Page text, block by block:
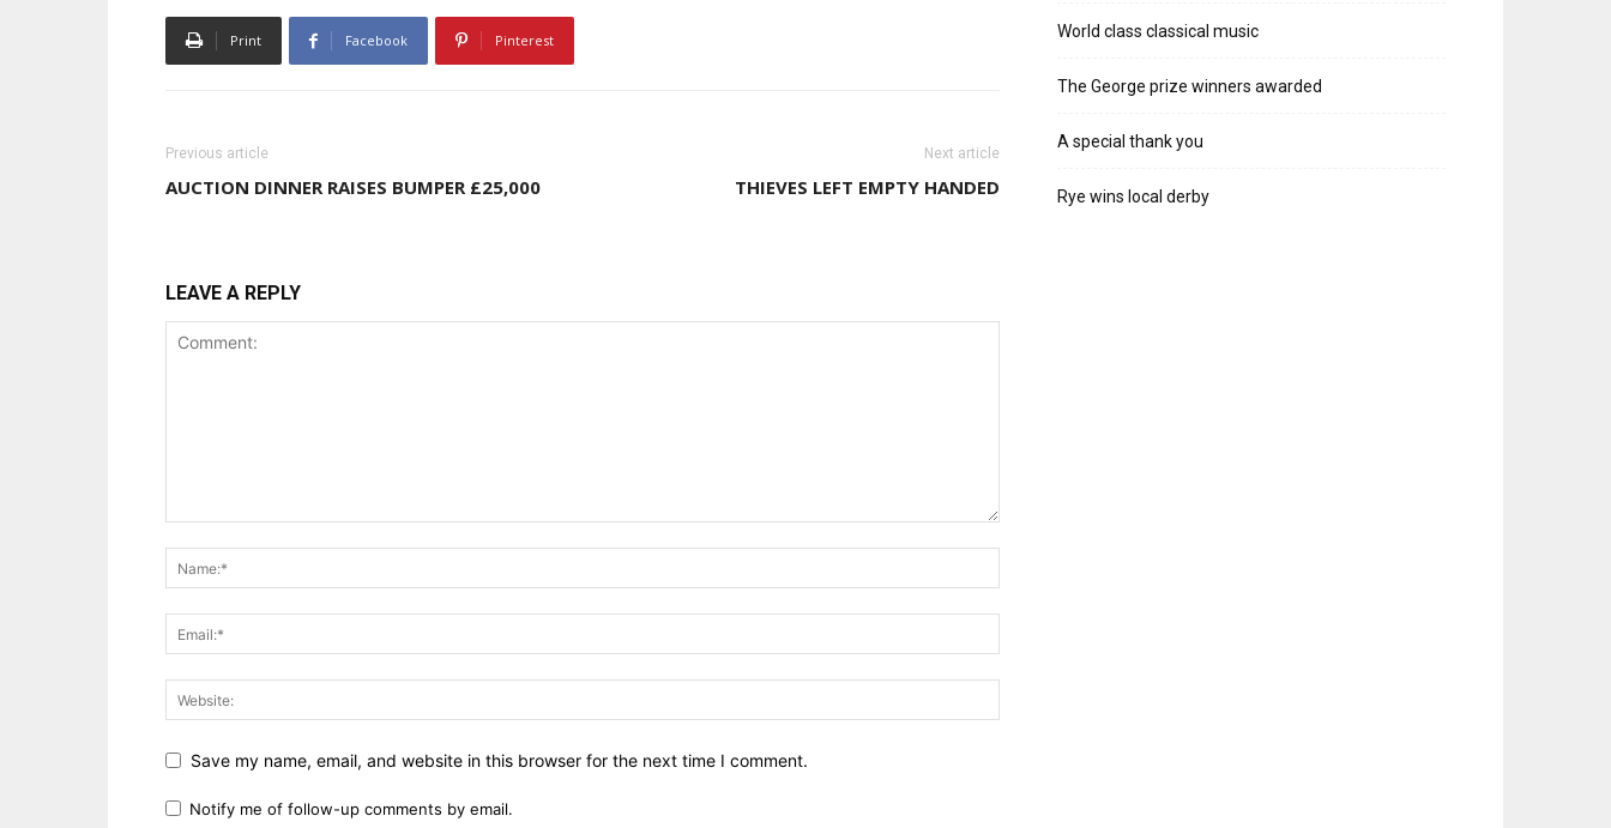
Print Facebook Pinterest
Previous article
AUCTION DINNER RAISES BUMPER £25,000
Next article
THIEVES LEFT EMPTY HANDED
LEAVE A REPLY
Save my name, email, and website in this browser for the next time I comment.
Notify me of follow-up comments by email.
World class classical music
The George prize winners awarded
A special thank you
Rye wins local derby